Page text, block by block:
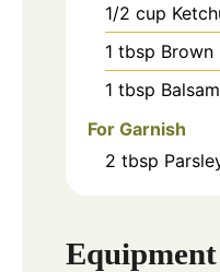
1/2 cup
1 tbsp Brown
1 tbsp
For Garnish
2 tbsp
Equipment